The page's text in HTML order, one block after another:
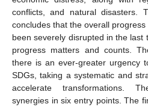
conflicts, and natural disasters.
concludes that the overall
been severely disrupted in the
progress matters and counts.
there is an ever-greater urgency
SDGs, taking a systematic and
accelerate transformations.
synergies in six entry points. The